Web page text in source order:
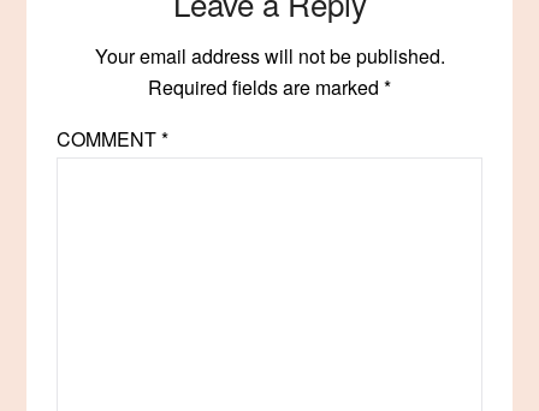
Your email address will not be published.
Required fields are marked *
COMMENT*